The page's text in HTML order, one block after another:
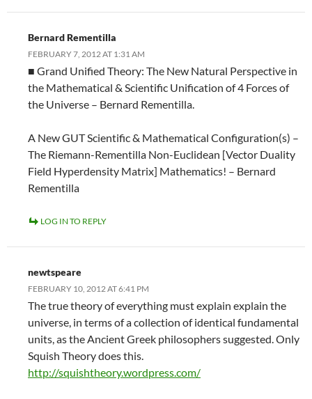
Bernard Rementilla
FEBRUARY 7, 2012 AT 1:31 AM
■ Grand Unified Theory: The New Natural Perspective in
the Mathematical & Scientific Unification of 4 Forces of
the Universe – Bernard Rementilla.
A New GUT Scientific & Mathematical Configuration(s) –
The Riemann-Rementilla Non-Euclidean [Vector Duality
Field Hyperdensity Matrix] Mathematics! – Bernard
Rementilla
LOG IN TO REPLY
newtspeare
FEBRUARY 10, 2012 AT 6:41 PM
The true theory of everything must explain explain the
universe, in terms of a collection of identical fundamental
units, as the Ancient Greek philosophers suggested. Only
Squish Theory does this.
http://squishtheory.wordpress.com/